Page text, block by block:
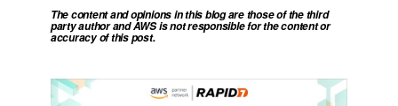
The content and opinions in this blog are those of the third
party author and AWS is not responsible for the content or
accuracy of this post.